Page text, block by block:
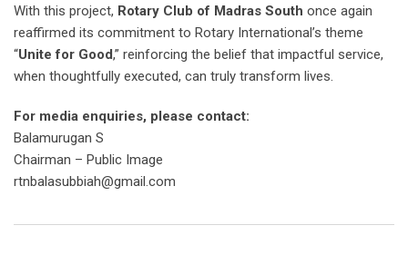
With this project, Rotary Club of Madras South once again
reaffirmed its commitment to Rotary International’s theme
“Unite for Good,” reinforcing the belief that impactful service,
when thoughtfully executed, can truly transform lives.
For media enquiries, please contact:
Balamurugan S
Chairman – Public Image
rtnbalasubbiah@gmail.com